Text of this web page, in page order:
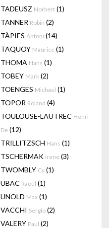
TADEUSZ Norbert (1)
TANNER Robin (2)
TÀPIES Antoni (14)
TAQUOY Maurice (1)
THOMA Hans (1)
TOBEY Mark (2)
TOENGES Michael (1)
TOPOR Roland (4)
TOULOUSE-LAUTREC Henri
De (12)
TRILLITZSCH Hans (1)
TSCHERMAK Irene (3)
TWOMBLY Cy (1)
UBAC Raoul (1)
UNOLD Max (1)
VACCHI Sergio (2)
VALERY Paul (2)